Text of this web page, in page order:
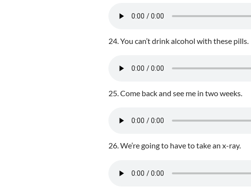
24. You can’t drink alcohol with these pills.
25. Come back and see me in two weeks.
26. We’re going to have to take an x-ray.